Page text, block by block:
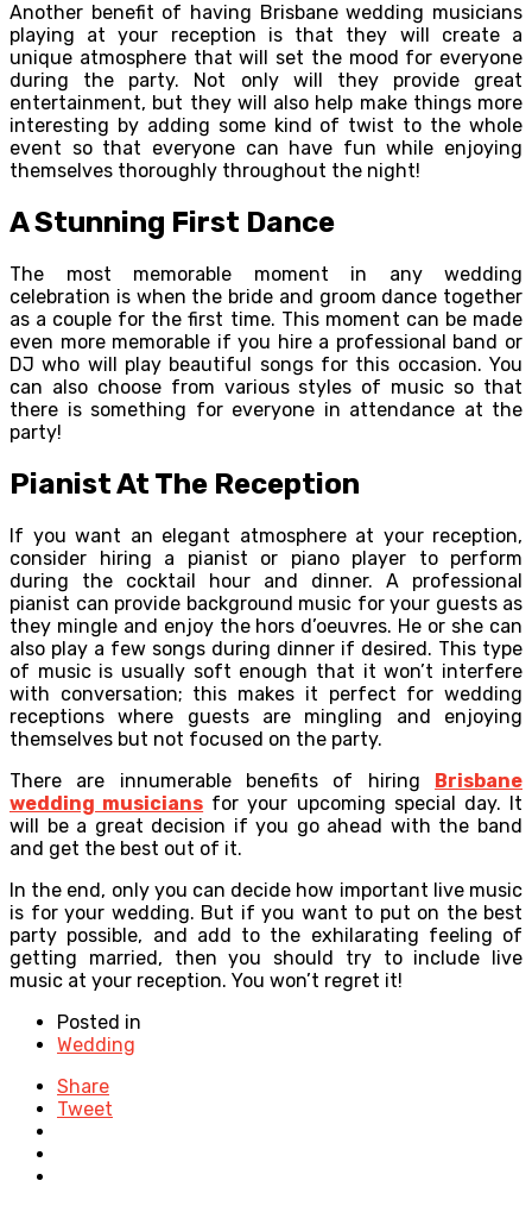
Another benefit of having Brisbane wedding musicians
playing at your reception is that they will create a
unique atmosphere that will set the mood for everyone
during the party. Not only will they provide great
entertainment, but they will also help make things more
interesting by adding some kind of twist to the whole
event so that everyone can have fun while enjoying
themselves thoroughly throughout the night!
A Stunning First Dance
The most memorable moment in any wedding
celebration is when the bride and groom dance together
as a couple for the first time. This moment can be made
even more memorable if you hire a professional band or
DJ who will play beautiful songs for this occasion. You
can also choose from various styles of music so that
there is something for everyone in attendance at the
party!
Pianist At The Reception
If you want an elegant atmosphere at your reception,
consider hiring a pianist or piano player to perform
during the cocktail hour and dinner. A professional
pianist can provide background music for your guests as
they mingle and enjoy the hors d’oeuvres. He or she can
also play a few songs during dinner if desired. This type
of music is usually soft enough that it won’t interfere
with conversation; this makes it perfect for wedding
receptions where guests are mingling and enjoying
themselves but not focused on the party.
There are innumerable benefits of hiring Brisbane
wedding musicians for your upcoming special day. It
will be a great decision if you go ahead with the band
and get the best out of it.
In the end, only you can decide how important live music
is for your wedding. But if you want to put on the best
party possible, and add to the exhilarating feeling of
getting married, then you should try to include live
music at your reception. You won’t regret it!
Posted in
Wedding
Share
Tweet